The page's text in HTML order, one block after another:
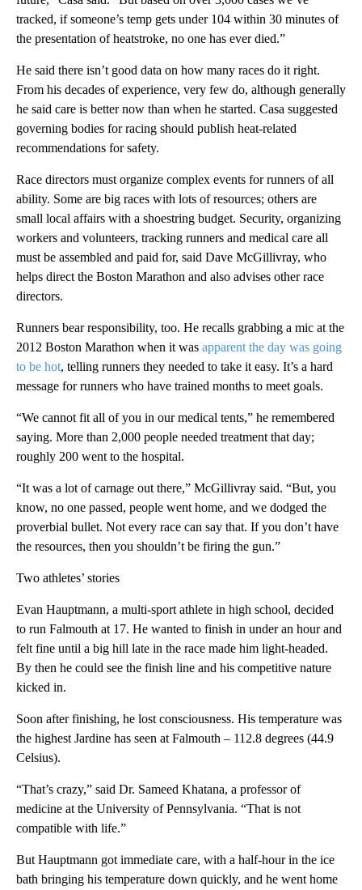
tracked, if someone’s temp gets under 104 within 30 minutes of
the presentation of heatstroke, no one has ever died.”
He said there isn’t good data on how many races do it right.
From his decades of experience, very few do, although generally
he said care is better now than when he started. Casa suggested
governing bodies for racing should publish heat-related
recommendations for safety.
Race directors must organize complex events for runners of all
ability. Some are big races with lots of resources; others are
small local affairs with a shoestring budget. Security, organizing
workers and volunteers, tracking runners and medical care all
must be assembled and paid for, said Dave McGillivray, who
helps direct the Boston Marathon and also advises other race
directors.
Runners bear responsibility, too. He recalls grabbing a mic at the
2012 Boston Marathon when it was apparent the day was going
to be hot, telling runners they needed to take it easy. It’s a hard
message for runners who have trained months to meet goals.
“We cannot fit all of you in our medical tents,” he remembered
saying. More than 2,000 people needed treatment that day;
roughly 200 went to the hospital.
“It was a lot of carnage out there,” McGillivray said. “But, you
know, no one passed, people went home, and we dodged the
proverbial bullet. Not every race can say that. If you don’t have
the resources, then you shouldn’t be firing the gun.”
Two athletes’ stories
Evan Hauptmann, a multi-sport athlete in high school, decided
to run Falmouth at 17. He wanted to finish in under an hour and
felt fine until a big hill late in the race made him light-headed.
By then he could see the finish line and his competitive nature
kicked in.
Soon after finishing, he lost consciousness. His temperature was
the highest Jardine has seen at Falmouth – 112.8 degrees (44.9
Celsius).
“That’s crazy,” said Dr. Sameed Khatana, a professor of
medicine at the University of Pennsylvania. “That is not
compatible with life.”
But Hauptmann got immediate care, with a half-hour in the ice
bath bringing his temperature down quickly, and he went home